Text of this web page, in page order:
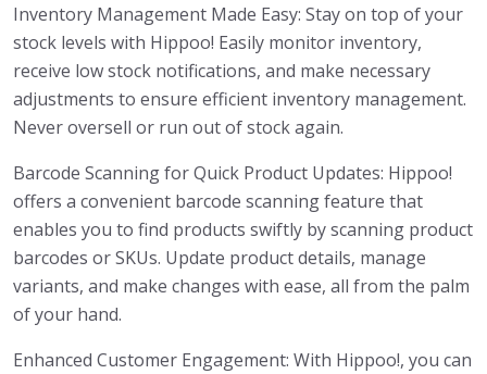
Inventory Management Made Easy: Stay on top of your
stock levels with Hippoo! Easily monitor inventory,
receive low stock notifications, and make necessary
adjustments to ensure efficient inventory management.
Never oversell or run out of stock again.
Barcode Scanning for Quick Product Updates: Hippoo!
offers a convenient barcode scanning feature that
enables you to find products swiftly by scanning product
barcodes or SKUs. Update product details, manage
variants, and make changes with ease, all from the palm
of your hand.
Enhanced Customer Engagement: With Hippoo!, you can